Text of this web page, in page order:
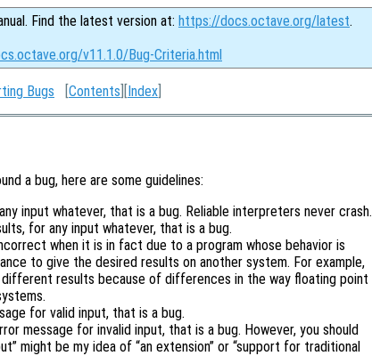
Find the latest version at: https://docs.octave.org/latest.
v11.1.0/Bug-Criteria.html
Bugs [Contents ][Index
a bug, here are some guidelines:
input whatever, that is a bug. Reliable interpreters never crash.
for any input whatever, that is a bug.
when it is in fact due to a program whose behavior is
to give the desired results on another system. For example,
results because of differences in the way floating point
for valid input, that is a bug.
message for invalid input, that is a bug. However, you should
might be my idea of “an extension” or “support for traditional